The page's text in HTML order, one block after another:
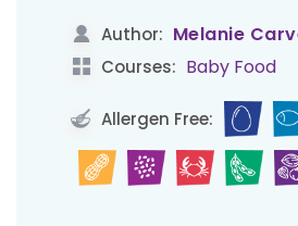
Author: Melanie
Courses: Baby Food
Allergen Free: